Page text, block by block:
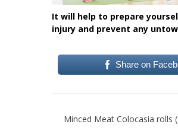
It will help to prepare
injury and prevent any
Share on
navigation
Minced Meat Colocasia rolls